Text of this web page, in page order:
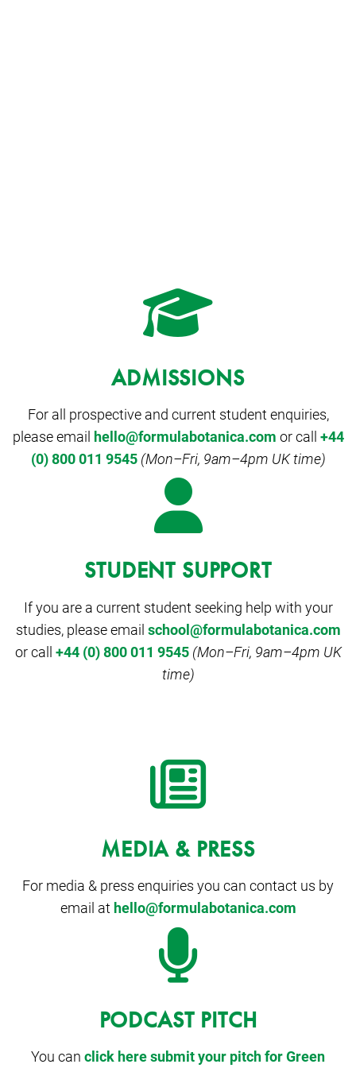
ADMISSIONS
For all prospective and current student enquiries,
please email hello@formulabotanica.com or call +44
(0) 800 011 9545 (Mon–Fri, 9am–4pm UK time)
STUDENT SUPPORT
If you are a current student seeking help with your
studies, please email school@formulabotanica.com
or call +44 (0) 800 011 9545 (Mon–Fri, 9am–4pm UK
time)
MEDIA & PRESS
For media & press enquiries you can contact us by
email at hello@formulabotanica.com
PODCAST PITCH
You can click here submit your pitch for Green